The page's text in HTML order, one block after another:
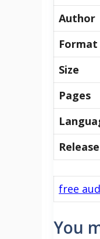
Author
Format
Size
Pages
free
You